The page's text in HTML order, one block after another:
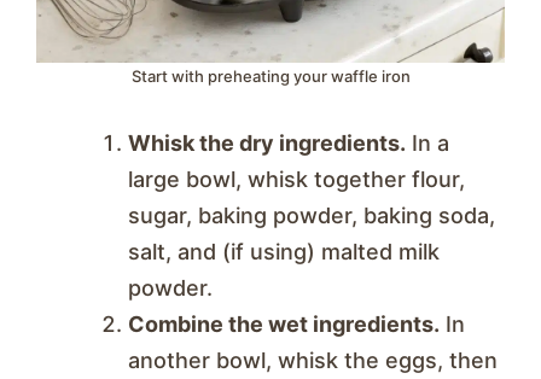
Start with preheating your waffle iron
Whisk the dry ingredients. In a
large bowl, whisk together flour,
sugar, baking powder, baking soda,
salt, and (if using) malted milk
powder.
Combine the wet ingredients. In
another bowl, whisk the eggs, then